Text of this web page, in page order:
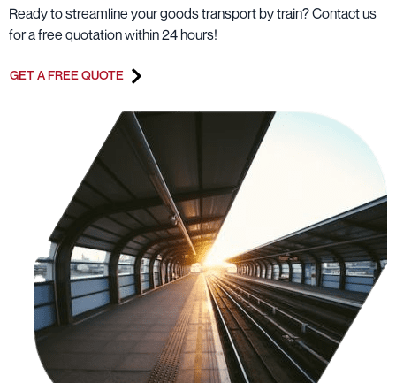
Ready to streamline your goods transport by train? Contact us
for a free quotation within 24 hours!
GET A FREE QUOTE